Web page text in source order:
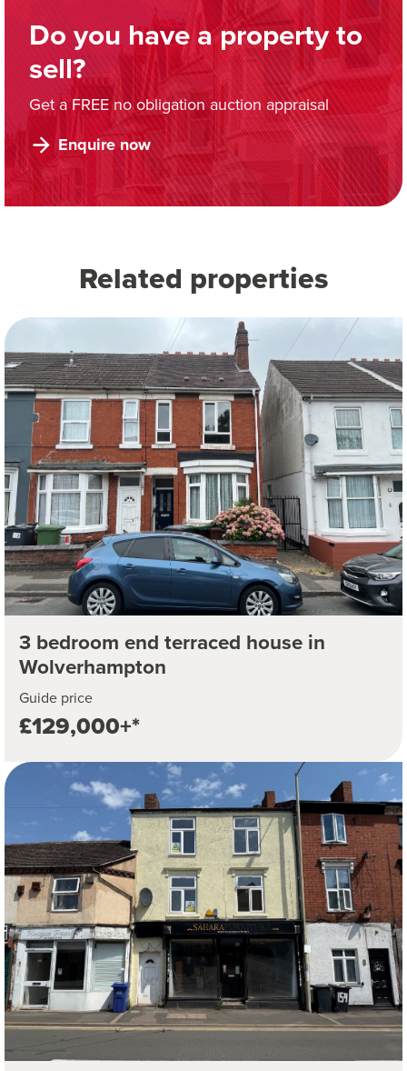
Do you have a property to
sell?
Get a FREE no obligation auction appraisal
Enquire now
Related properties
3 bedroom end terraced house in
Wolverhampton
Guide price
£129,000+*